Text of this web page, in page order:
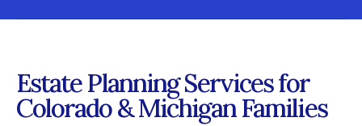
Estate Planning Services for
Colorado & Michigan Families